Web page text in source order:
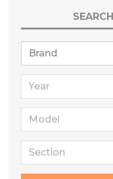
Brand
Year
Model
Section